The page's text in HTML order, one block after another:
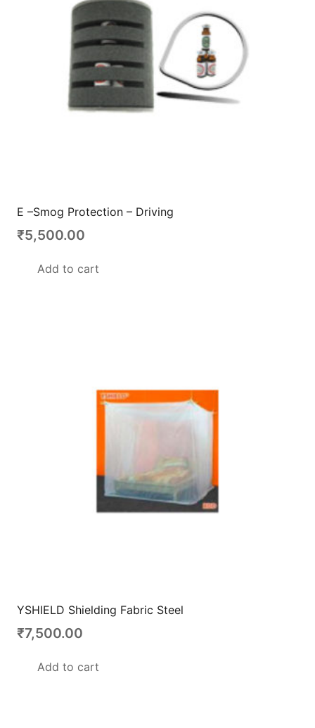
E –Smog Protection – Driving
₹5,500.00
Add to cart
YSHIELD Shielding Fabric Steel
₹7,500.00
Add to cart